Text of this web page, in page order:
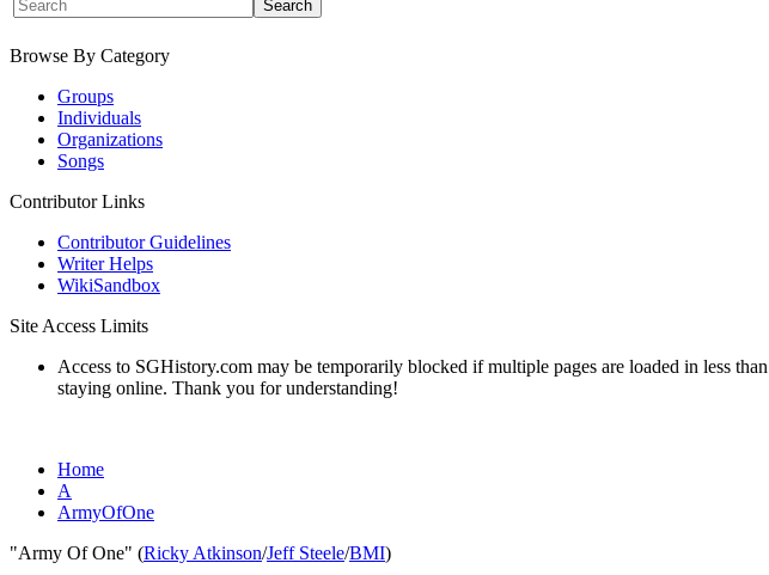
Browse By Category
Groups
Individuals
Organizations
Songs
Contributor Links
Contributor Guidelines
Writer Helps
WikiSandbox
Site Access Limits
Access to SGHistory.com may be temporarily blocked if multiple pages are loaded in less
staying online. Thank you for understanding!
Home
A
ArmyOfOne
"Army Of One" (Ricky Atkinson/Jeff Steele/BMI)